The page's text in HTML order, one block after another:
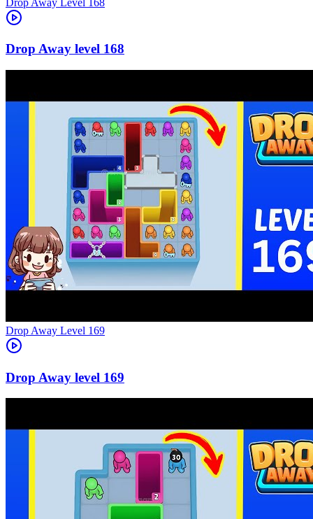
168
Level 169
169